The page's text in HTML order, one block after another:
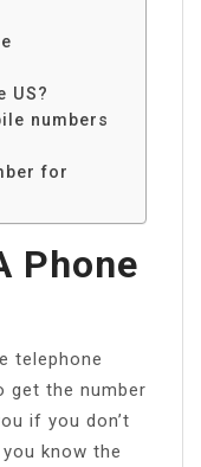
US?
numbers
for
Phone
telephone
get the number
if you don’t
know the